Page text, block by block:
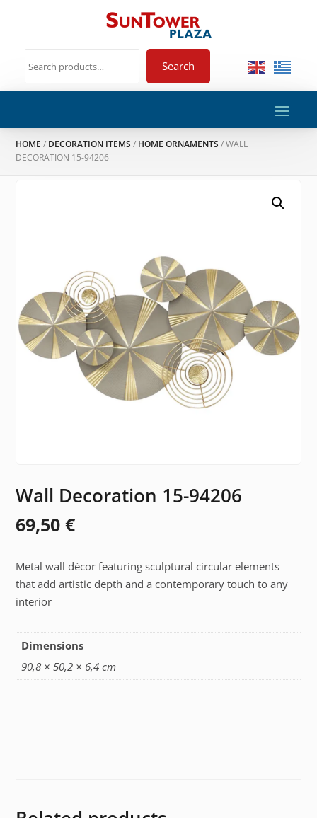
Search
HOME / DECORATION ITEMS / HOME ORNAMENTS / WALL
DECORATION 15-94206
Wall Decoration 15-94206
69,50€
Metal wall décor featuring sculptural circular elements
that add artistic depth and a contemporary touch to any
interior
Dimensions
90,8 × 50,2 × 6,4 cm